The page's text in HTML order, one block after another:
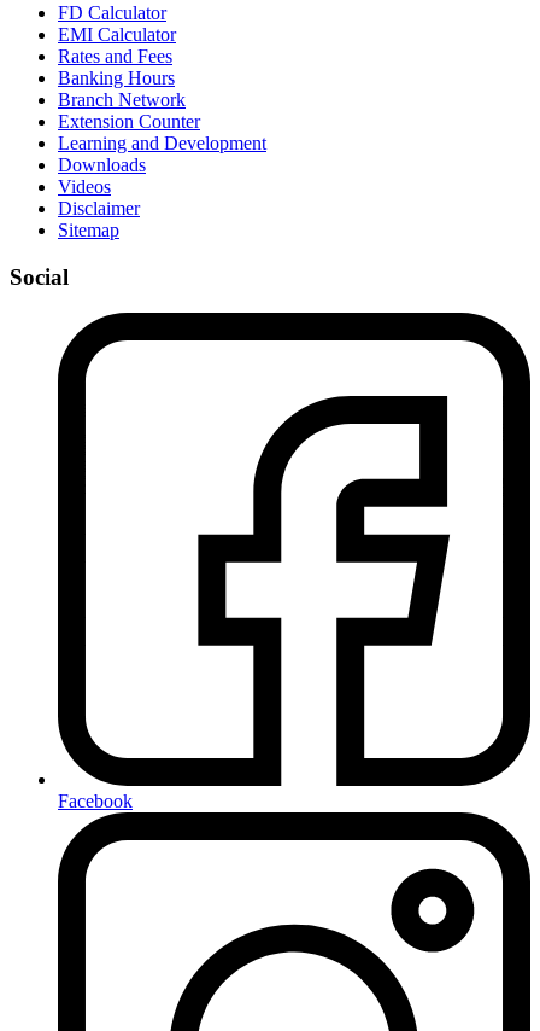
FD Calculator
EMI Calculator
Rates and Fees
Banking Hours
Branch Network
Extension Counter
Learning and Development
Downloads
Videos
Disclaimer
Sitemap
Social
Facebook